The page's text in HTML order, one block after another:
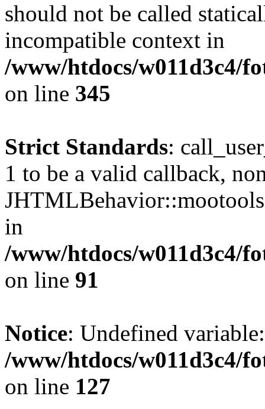
should not be called
incompatible context in
/www/htdocs/w011d3c4/
on line 345
Strict Standards:
1 to be a valid callback,
in
/www/htdocs/w011d3c4/
on line 91
Notice: Undefined
/www/htdocs/w011d3c4/
on line 127